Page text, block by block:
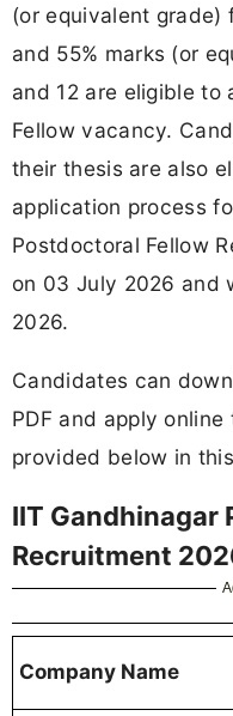
(or equivalent grade)
and 55% marks (or
and 12 are eligible to
Fellow vacancy.
their thesis are also
application process
Postdoctoral Fellow
on 03 July 2026 and
2026.
Candidates can
PDF and apply
provided below in
IIT Gandhinagar
Recruitment
Company Name